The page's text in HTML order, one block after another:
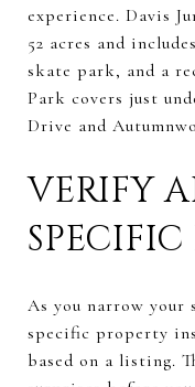
experience. Davis
52 acres and
skate park, and a
Park covers just
Drive and
VERIFY
As you narrow
specific property
based on a listing.